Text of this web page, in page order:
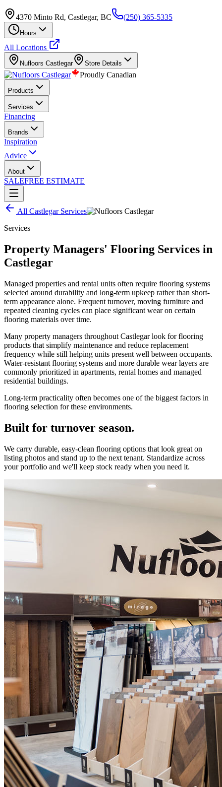
4370 Minto Rd, Castlegar, BC (250) 365-5335
Hours
All Locations
Nufloors Castlegar Store Details
Proudly Canadian
Products
Services
Financing
Brands
Inspiration
Advice
About
SALEFREE ESTIMATE
All CastlegarServices
Services
Property Managers' Flooring Services in
Castlegar
Managed properties and rental units often require flooring systems
selected around durability and long-term upkeep rather than short-
term appearance alone. Frequent turnover, moving furniture and
repeated cleaning cycles can place significant wear on certain
flooring materials over time.
Many property managers throughout Castlegar look for flooring
products that simplify maintenance and reduce replacement
frequency while still helping units present well between occupants.
Water-resistant flooring systems and more durable wear layers are
commonly prioritized in apartments, rental homes and managed
residential buildings.
Long-term practicality often becomes one of the biggest factors in
flooring selection for these environments.
Built for turnover season.
We carry durable, easy-clean flooring options that look great on
listing photos and stand up to the next tenant. Standardize across
your portfolio and we'll keep stock ready when you need it.